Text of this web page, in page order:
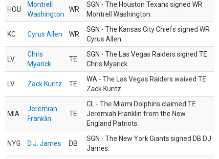
HOU
Montrell
Washington
WR
SGN - The Houston Texans signed WR
Montrell Washington.
KC Cyrus Allen WR
SGN - The Kansas City Chiefs signed WR
Cyrus Allen.
LV
Chris
Myarick
TE
SGN - The Las Vegas Raiders signed TE
Chris Myarick.
LV Zack Kuntz TE
WA - The Las Vegas Raiders waived TE
Zack Kuntz.
MIA
Jeremiah
Franklin
TE
CL - The Miami Dolphins claimed TE
Jeremiah Franklin from the New
England Patriots.
NYG D.J. James DB
SGN - The New York Giants signed DB DJ
James.